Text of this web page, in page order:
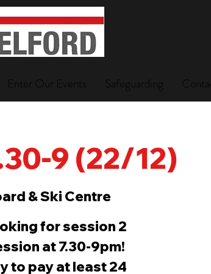
Enter Our Events Safeguarding
9 (22/12)
& Ski Centre
for session 2
at 7.30-9pm!
to pay at least 24